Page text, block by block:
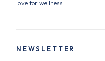
love for wellness.
NEWSLETTER